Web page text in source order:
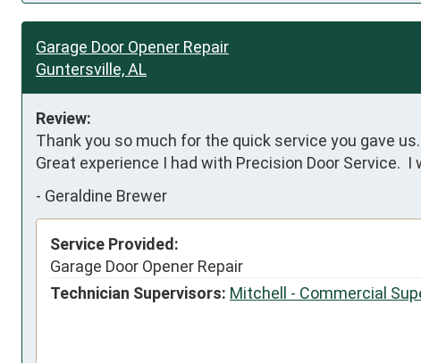
Garage Door Opener Repair
Guntersville, AL
Review:
Thank you so much for the quick service you gave
Great experience I had with Precision Door Service.
- Geraldine Brewer
Service Provided:
Garage Door Opener Repair
Technician Supervisors: Mitchell - Commercial